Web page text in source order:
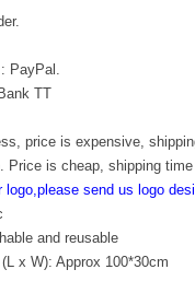
PayPal.
TT
price is expensive,
Price is cheap, shipping
logo,please send us logo
and reusable
x W): Approx 100*30cm